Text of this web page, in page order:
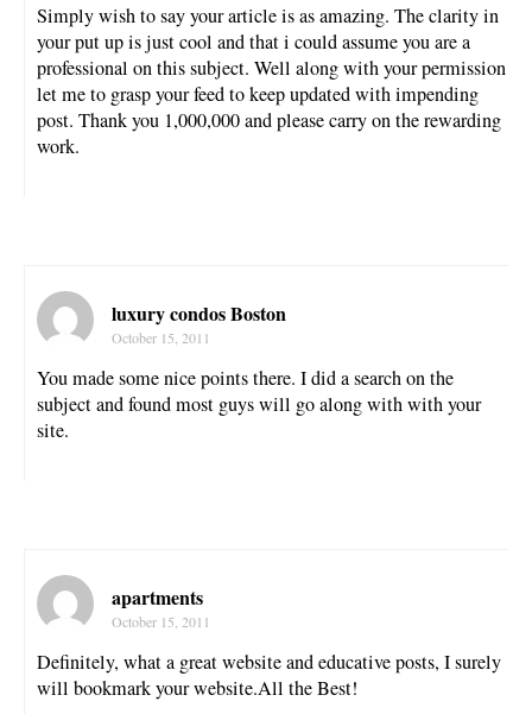
Simply wish to say your article is as amazing. The clarity in
your put up is just cool and that i could assume you are a
professional on this subject. Well along with your permission
let me to grasp your feed to keep updated with impending
post. Thank you 1,000,000 and please carry on the rewarding
work.
luxury condos Boston
October 15, 2011
You made some nice points there. I did a search on the
subject and found most guys will go along with with your
site.
apartments
October 15, 2011
Definitely, what a great website and educative posts, I surely
will bookmark your website.All the Best!